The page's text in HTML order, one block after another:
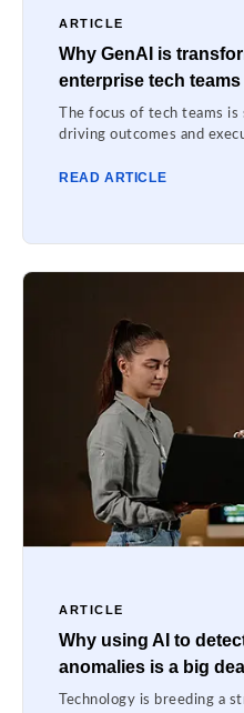
ARTICLE
Why GenAI is
enterprise tech teams
The focus of tech teams
driving outcomes and
READ ARTICLE
ARTICLE
Why using AI to
anomalies is a big deal
Technology is breeding a